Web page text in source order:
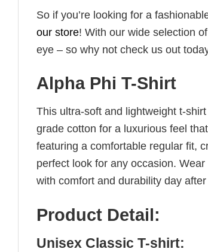
So if you’re looking for a
our store! With our wide selection
eye – so why not check us out
Alpha Phi T-Shirt
This ultra-soft and lightweight t-
grade cotton for a luxurious feel
featuring a comfortable regular fit,
perfect look for any occasion.
with comfort and durability day after
Product Detail:
Unisex Classic T-shirt: